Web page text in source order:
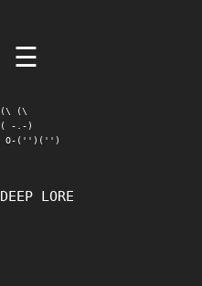
☰
(\ (\
( -.-)
O-('')('')
DEEP LORE